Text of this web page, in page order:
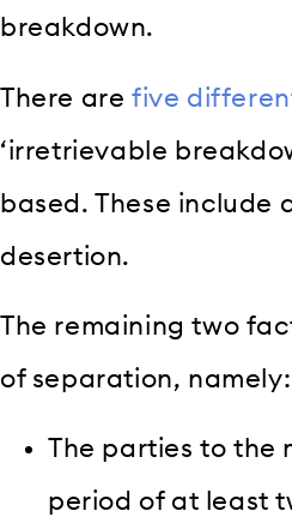
breakdown.
There are five
‘irretrievable
based. These
desertion.
The remaining two
of separation, namely:
The parties to the
period of at least